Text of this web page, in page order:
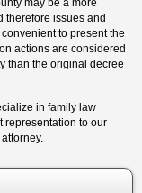
may be a more
therefore issues and
to present the
actions are considered
than the original decree
in family law
representation to our